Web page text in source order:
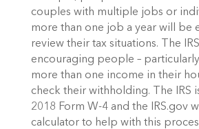
couples with multiple jobs or
more than one job a year will be
review their tax situations. The
encouraging people –
more than one income in their
check their withholding. The IRS
2018 Form W-4 and the IRS.gov
calculator to help with this